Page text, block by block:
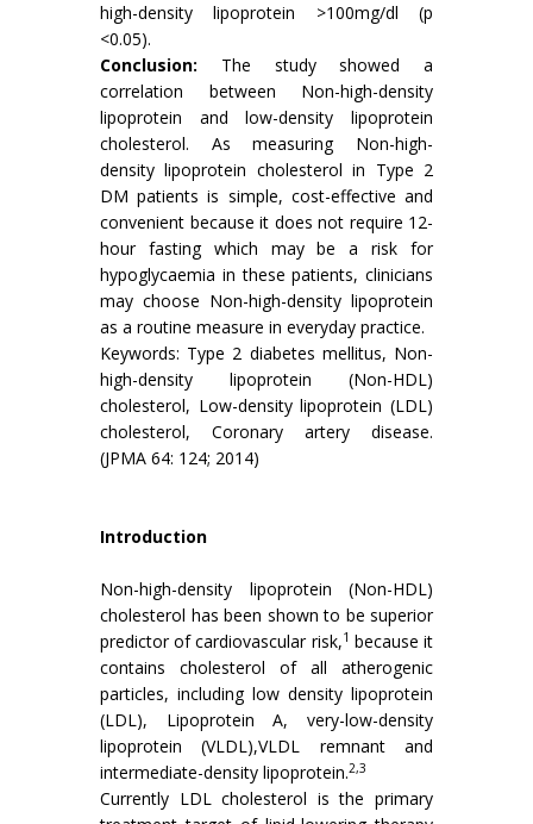
high-density lipoprotein >100mg/dl (p
<0.05).
Conclusion: The study showed a
correlation between Non-high-density
lipoprotein and low-density lipoprotein
cholesterol. As measuring Non-high-
density lipoprotein cholesterol in Type 2
DM patients is simple, cost-effective and
convenient because it does not require 12-
hour fasting which may be a risk for
hypoglycaemia in these patients, clinicians
may choose Non-high-density lipoprotein
as a routine measure in everyday practice.
Keywords: Type 2 diabetes mellitus, Non-
high-density lipoprotein (Non-HDL)
cholesterol, Low-density lipoprotein (LDL)
cholesterol, Coronary artery disease.
(JPMA 64: 124; 2014)
Introduction
Non-high-density lipoprotein (Non-HDL)
cholesterol has been shown to be superior
predictor of cardiovascular risk,1 because it
contains cholesterol of all atherogenic
particles, including low density lipoprotein
(LDL), Lipoprotein A, very-low-density
lipoprotein (VLDL),VLDL remnant and
intermediate-density lipoprotein.2,3
Currently LDL cholesterol is the primary